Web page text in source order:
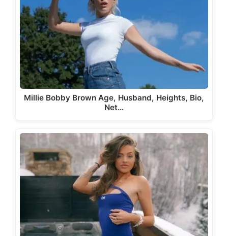
Millie Bobby Brown Age, Husband, Heights, Bio,
Net…